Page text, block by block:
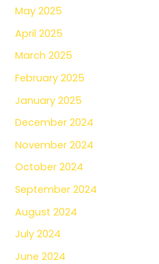
May 2025
April 2025
March 2025
February 2025
January 2025
December 2024
November 2024
October 2024
September 2024
August 2024
July 2024
June 2024